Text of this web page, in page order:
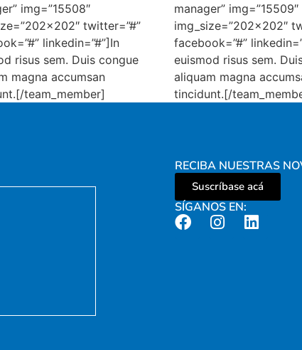
img=”15508″
twitter=”#”
linkedin=”#”]In
risus sem. Duis congue
magna accumsan
team_member]
manager” img=”15509″
img_size=”202×202″
facebook=”#”
euismod risus sem.
aliquam magna
tincidunt.[/
RECIBA NUESTRAS
Suscríbase acá
SÍGANOS EN: